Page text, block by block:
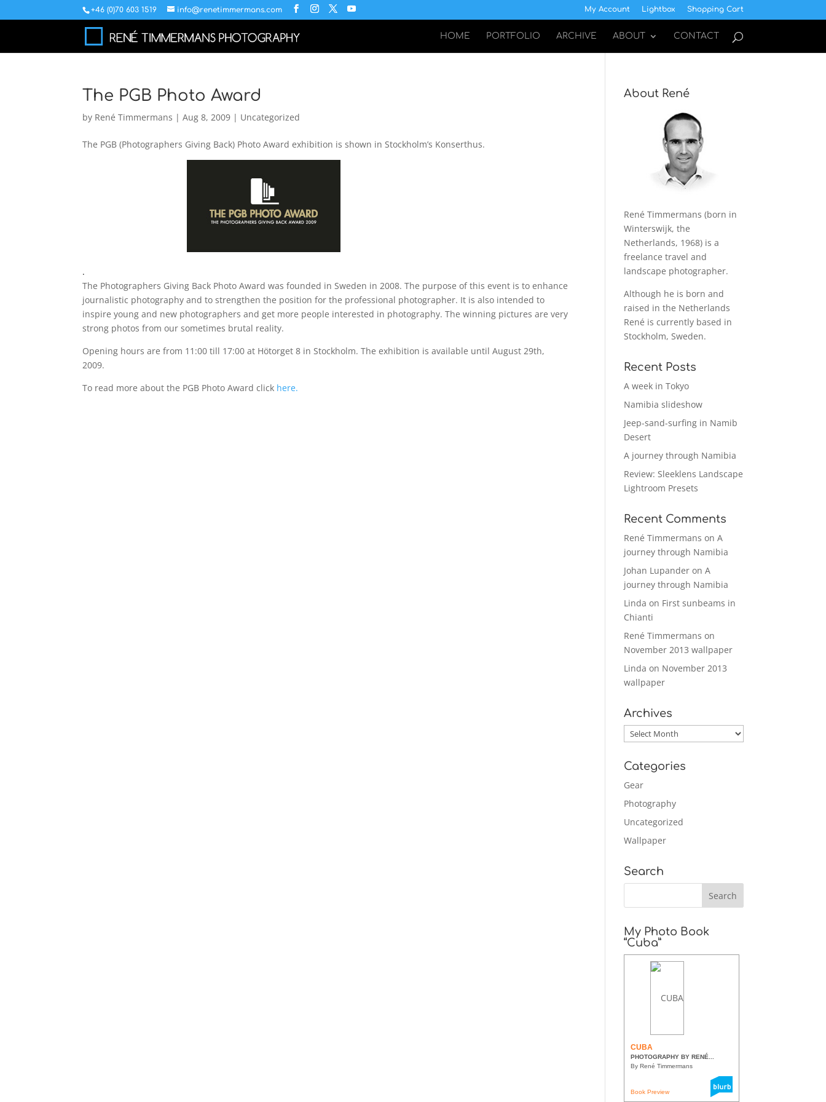
+46 (0)70 603 1519 info@renetimmermans.com My Account Lightbox Shopping Cart
HOME PORTFOLIO ARCHIVE ABOUT CONTACT
The PGB Photo Award
by René Timmermans |Aug 8, 2009 | Uncategorized
The PGB (Photographers Giving Back) Photo Award exhibition is shown in Stockholm’s Konserthus.
.
The Photographers Giving Back Photo Award was founded in Sweden in 2008. The purpose of this event is to enhance
journalistic photography and to strengthen the position for the professional photographer. It is also intended to
inspire young and new photographers and get more people interested in photography. The winning pictures are very
strong photos from our sometimes brutal reality.
Opening hours are from 11:00 till 17:00 at Hötorget 8 in Stockholm. The exhibition is available until August 29th,
2009.
To read more about the PGB Photo Award click here.
About René
René Timmermans (born in
Winterswijk, the
Netherlands, 1968) is a
freelance travel and
landscape photographer.
Although he is born and
raised in the Netherlands
René is currently based in
Stockholm, Sweden.
Recent Posts
A week in Tokyo
Namibia slideshow
Jeep-sand-surfing in Namib
Desert
A journey through Namibia
Review: Sleeklens Landscape
Lightroom Presets
Recent Comments
René Timmermans onA
journey through Namibia
Johan Lupander onA
journey through Namibia
Linda on First sunbeams in
Chianti
René Timmermans on
November 2013 wallpaper
Linda on November 2013
wallpaper
Archives
Archives
Categories
Gear
Photography
Uncategorized
Wallpaper
Search
My Photo Book
“Cuba”
CUBA
PHOTOGRAPHY BY RENÉ...
By René Timmermans
Book Preview